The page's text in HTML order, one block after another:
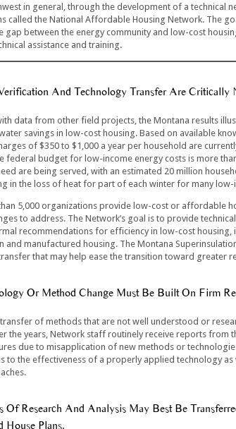
in general, through the development of a technical
called the National Affordable Housing Network. The
gap between the energy community and low-cost
assistance and training.
And Technology Transfer Are
data from other field projects, the Montana results
savings in low-cost housing. Based on available
of $350 to $1,000 a year per household are
federal budget for low-income energy costs is more
are being served, with an estimated 20 million
in the loss of heat for part of each winter for many
5,000 organizations provide low-cost or affordable
to address. The Network’s goal is to provide
recommendations for efficiency in low-cost housing,
and manufactured housing. The Montana
that may help ease the transition toward greater
Or Method Change Must Be Built On Firm
of methods that are not well understood or
the years, Network staff routinely receive reports from
due to misapplication of new methods or
to the effectiveness of a properly applied technology
Of Research And Analysis May Best Be
House Plans.